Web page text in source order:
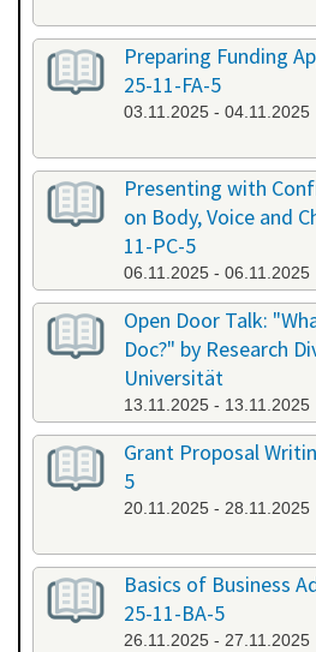
Preparing Funding
25-11-FA-5
03.11.2025 - 04.11.2025
Presenting with
on Body, Voice and
11-PC-5
06.11.2025 - 06.11.2025
Open Door Talk:
Doc?" by Research
Universität
13.11.2025 - 13.11.2025
Grant Proposal
5
20.11.2025 - 28.11.2025
Basics of Business
25-11-BA-5
26.11.2025 - 27.11.2025